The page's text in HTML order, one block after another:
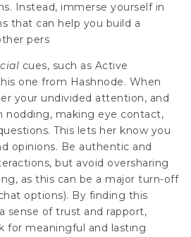
Instead, immerse yourself in
that can help you build a
pers
cues, such as Active
one from Hashnode. When
your undivided attention, and
nodding, making eye contact,
This lets her know you
opinions. Be authentic and
but avoid oversharing
as this can be a major turn-off
options). By finding this
sense of trust and rapport,
for meaningful and lasting